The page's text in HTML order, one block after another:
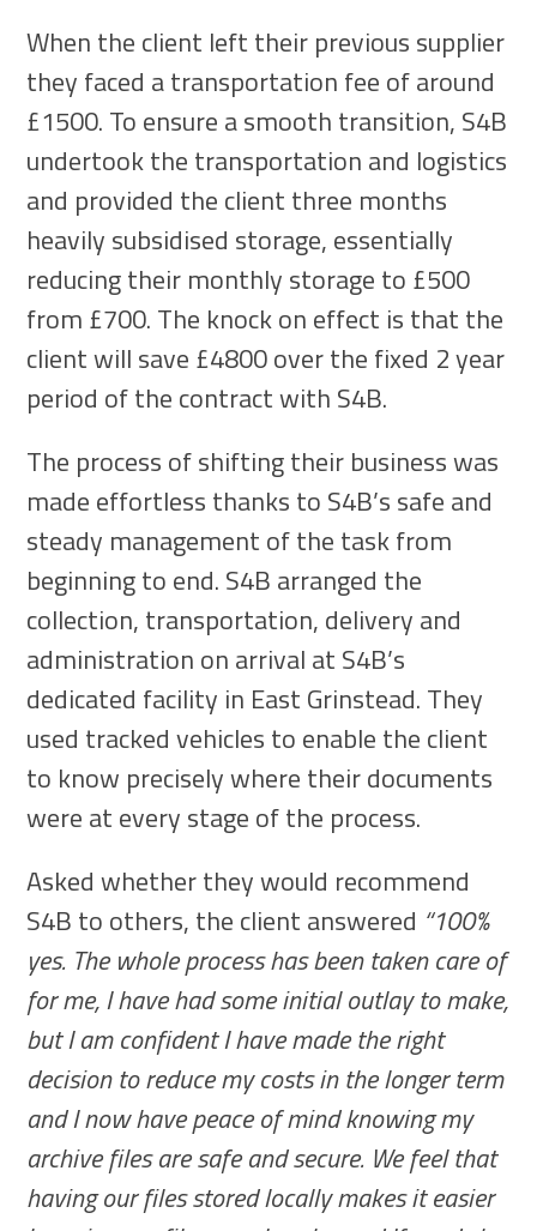
When the client left their previous supplier
they faced a transportation fee of around
£1500. To ensure a smooth transition, S4B
undertook the transportation and logistics
and provided the client three months
heavily subsidised storage, essentially
reducing their monthly storage to £500
from £700. The knock on effect is that the
client will save £4800 over the fixed 2 year
period of the contract with S4B.
The process of shifting their business was
made effortless thanks to S4B’s safe and
steady management of the task from
beginning to end. S4B arranged the
collection, transportation, delivery and
administration on arrival at S4B’s
dedicated facility in East Grinstead. They
used tracked vehicles to enable the client
to know precisely where their documents
were at every stage of the process.
Asked whether they would recommend
S4B to others, the client answered “100%
yes. The whole process has been taken care of
for me, I have had some initial outlay to make,
but I am confident I have made the right
decision to reduce my costs in the longer term
and I now have peace of mind knowing my
archive files are safe and secure. We feel that
having our files stored locally makes it easier